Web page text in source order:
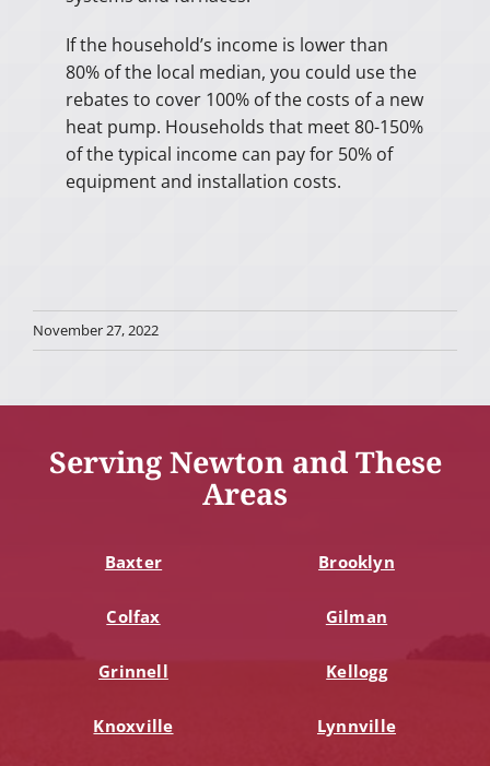
If the household’s income is lower than
80% of the local median, you could use the
rebates to cover 100% of the costs of a new
heat pump. Households that meet 80-150%
of the typical income can pay for 50% of
equipment and installation costs.
November 27, 2022
Serving Newton and These
Areas
Baxter Brooklyn
Colfax Gilman
Grinnell Kellogg
Knoxville Lynnville